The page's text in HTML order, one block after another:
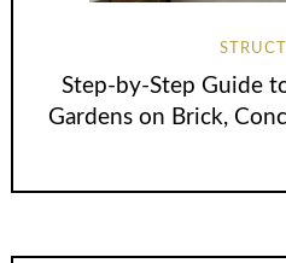
Step-by-Step Guide
Gardens on Brick,